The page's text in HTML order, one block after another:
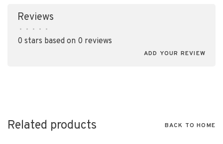
Reviews
• • • • •
0 stars based on 0 reviews
ADD YOUR REVIEW
Related products BACK TO HOME